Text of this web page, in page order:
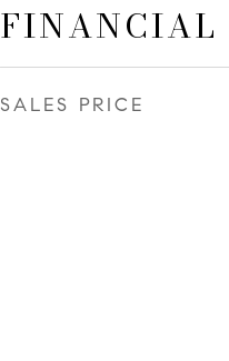
FINANCIAL
SALES PRICE